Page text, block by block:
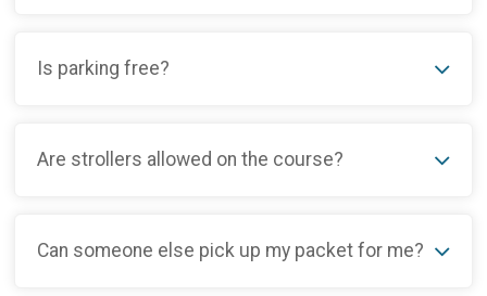
Is parking free?
Are strollers allowed on the course?
Can someone else pick up my packet for me?